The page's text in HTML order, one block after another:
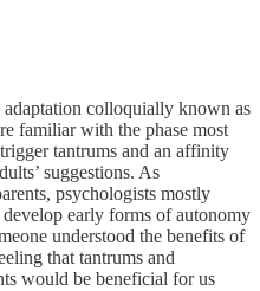
adaptation colloquially known as
familiar with the phase most
tantrums and an affinity
suggestions. As
psychologists mostly
early forms of autonomy
understood the benefits of
that tantrums and
would be beneficial for us